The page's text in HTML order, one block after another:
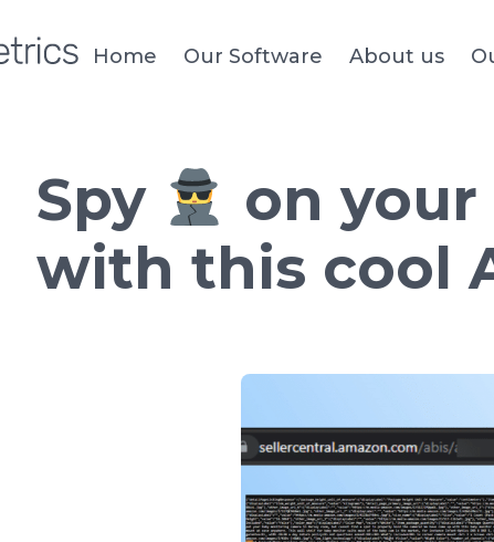
Home Our Software About us
Spy
on
with this cool